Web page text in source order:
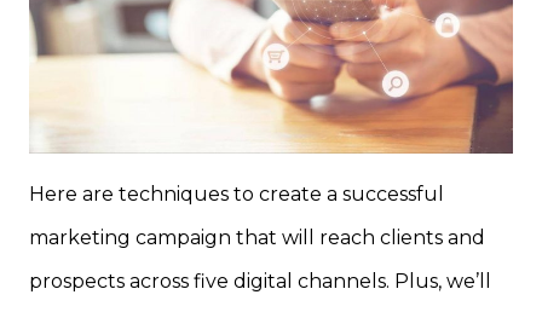
Here are techniques to create a successful
marketing campaign that will reach clients and
prospects across five digital channels. Plus, we’ll